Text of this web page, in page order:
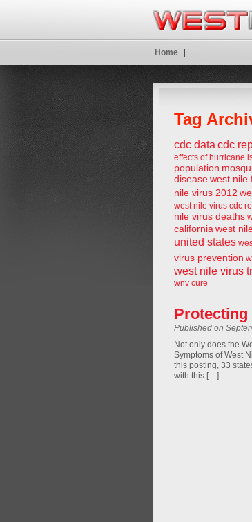
Tag
cdc data cdc
effects of hurricane
population
diseasewest nile
nile virus 2012
west nile virus cdc
nile virus deaths
california west
united states
virus prevention
west nile virus
wnv cure
Protecting
Published on
Not only does the
Symptoms of West
this posting, 33
with this […]
Home